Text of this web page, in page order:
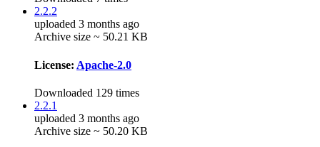
2.2.2
uploaded 3 months ago
Archive size ~ 50.21 KB
License: Apache-2.0
Downloaded 129 times
2.2.1
uploaded 3 months ago
Archive size ~ 50.20 KB